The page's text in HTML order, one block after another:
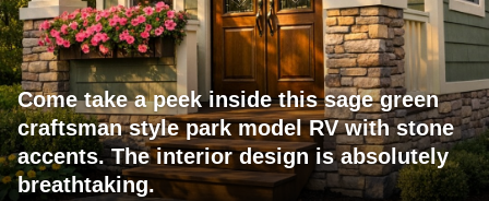
Come take a peek inside this sage green
craftsman style park model RV with stone
accents. The interior design is absolutely
breathtaking.